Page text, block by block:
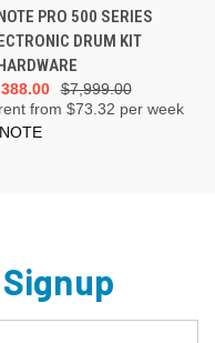
PRO 500 SERIES
DRUM KIT
$7,999.00
from $73.32 per week